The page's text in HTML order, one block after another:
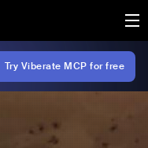
Try Viberate MCP for free